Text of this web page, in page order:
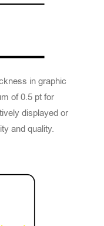
in graphic
of 0.5 pt for
displayed or
and quality.